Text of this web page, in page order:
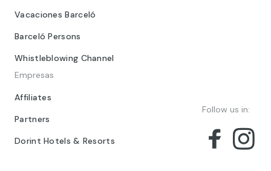
Vacaciones Barceló
Barceló Persons
Whistleblowing Channel
Empresas
Affiliates
Partners
Dorint Hotels & Resorts
Follow us in: